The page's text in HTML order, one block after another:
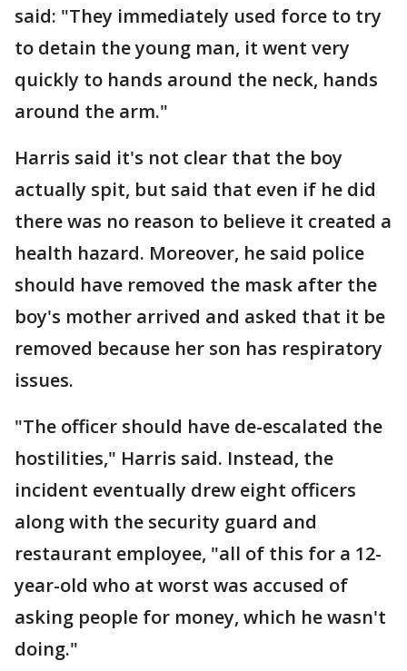
said: "They immediately used force to try
to detain the young man, it went very
quickly to hands around the neck, hands
around the arm."
Harris said it's not clear that the boy
actually spit, but said that even if he did
there was no reason to believe it created a
health hazard. Moreover, he said police
should have removed the mask after the
boy's mother arrived and asked that it be
removed because her son has respiratory
issues.
"The officer should have de-escalated the
hostilities," Harris said. Instead, the
incident eventually drew eight officers
along with the security guard and
restaurant employee, "all of this for a 12-
year-old who at worst was accused of
asking people for money, which he wasn't
doing."